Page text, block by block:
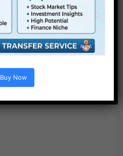
Buy Now